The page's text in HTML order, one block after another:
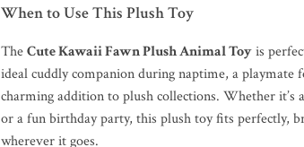
When to Use This Plush Toy
TheCute Kawaii Fawn Plush Animal Toyis
ideal cuddly companion during naptime, a playmate
charming addition to plush collections. Whether it’s
or a fun birthday party, this plush toy fits perfectly,
wherever it goes.